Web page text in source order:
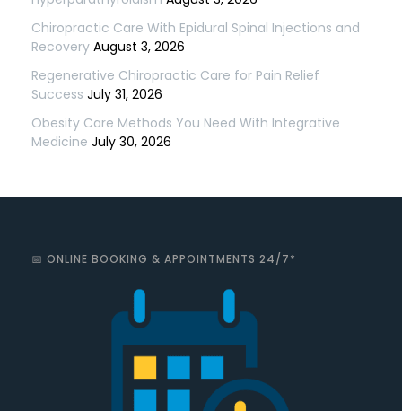
Chiropractic Care With Epidural Spinal Injections and
Recovery August 3, 2026
Regenerative Chiropractic Care for Pain Relief
Success July 31, 2026
Obesity Care Methods You Need With Integrative
Medicine July 30, 2026
📅 ONLINE BOOKING & APPOINTMENTS 24/7*